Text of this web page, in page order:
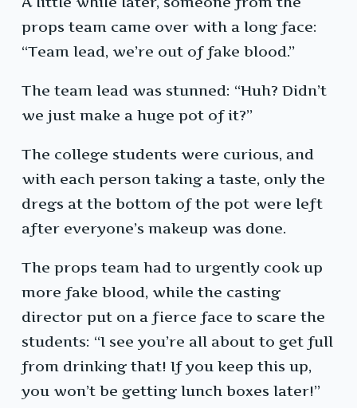
props team came over with a long face:
“Team lead, we’re out of fake blood.”
The team lead was stunned: “Huh? Didn’t
we just make a huge pot of it?”
The college students were curious, and
with each person taking a taste, only the
dregs at the bottom of the pot were left
after everyone’s makeup was done.
The props team had to urgently cook up
more fake blood, while the casting
director put on a fierce face to scare the
students: “I see you’re all about to get full
from drinking that! If you keep this up,
you won’t be getting lunch boxes later!”